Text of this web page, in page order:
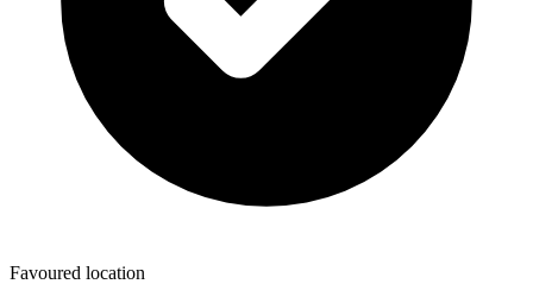
Favoured location